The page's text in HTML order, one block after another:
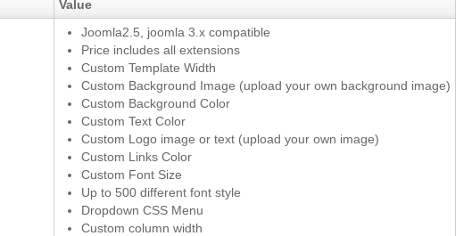
Value
Joomla2.5, joomla 3.x compatible
Price includes all extensions
Custom Template Width
Custom Background Image (upload your own background image)
Custom Background Color
Custom Text Color
Custom Logo image or text (upload your own image)
Custom Links Color
Custom Font Size
Up to 500 different font style
Dropdown CSS Menu
Custom column width